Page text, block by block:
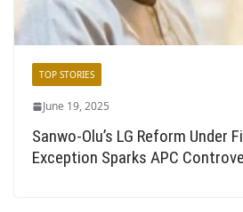
TOP STORIES
June 19, 2025
Sanwo-Olu’s LG Reform Under
Exception Sparks APC